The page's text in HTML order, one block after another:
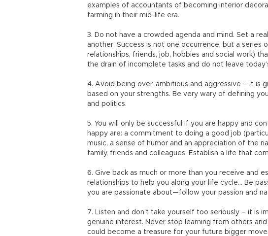
examples of accountants of becoming interior
farming in their mid-life era.
3. Do not have a crowded agenda and mind. Set a
another. Success is not one occurrence, but a series
relationships, friends, job, hobbies and social work)
the drain of incomplete tasks and do not leave
4. Avoid being over-ambitious and aggressive – it is
based on your strengths. Be very wary of defining
and politics.
5. You will only be successful if you are happy and
happy are: a commitment to doing a good job
music, a sense of humor and an appreciation of the
family, friends and colleagues. Establish a life that
6. Give back as much or more than you receive and
relationships to help you along your life cycle... Be
you are passionate about—follow your passion and
7. Listen and don’t take yourself too seriously – it is
genuine interest. Never stop learning from others
could become a treasure for your future bigger